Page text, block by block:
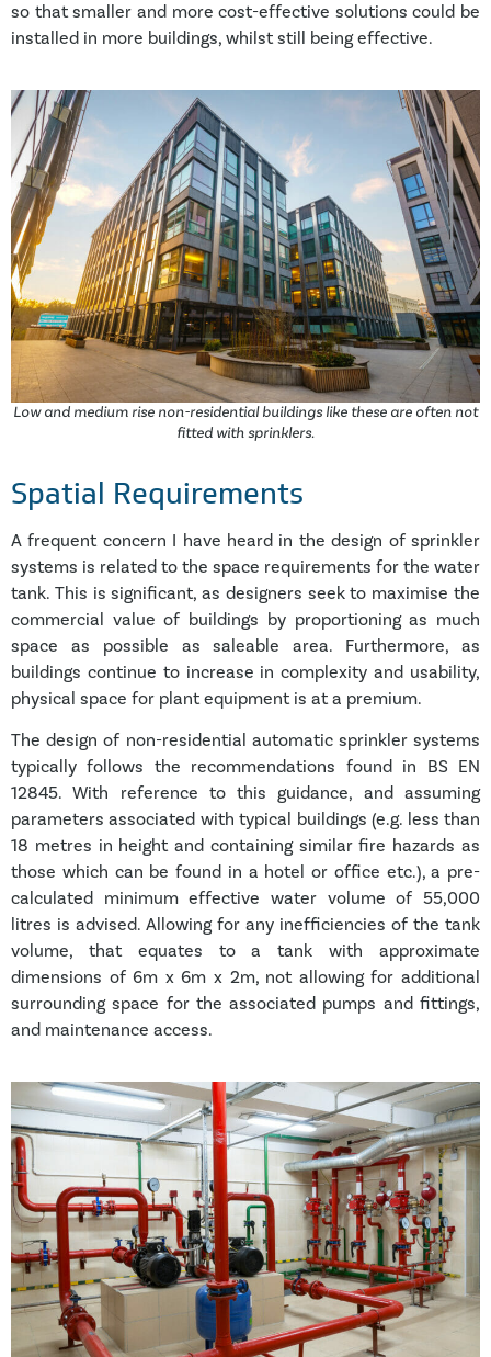
so that smaller and more cost-effective solutions could be
installed in more buildings, whilst still being effective.
Low and medium rise non-residential buildings like these are often not
fitted with sprinklers.
Spatial Requirements
A frequent concern I have heard in the design of sprinkler
systems is related to the space requirements for the water
tank. This is significant, as designers seek to maximise the
commercial value of buildings by proportioning as much
space as possible as saleable area. Furthermore, as
buildings continue to increase in complexity and usability,
physical space for plant equipment is at a premium.
The design of non-residential automatic sprinkler systems
typically follows the recommendations found in BS EN
12845. With reference to this guidance, and assuming
parameters associated with typical buildings (e.g. less than
18 metres in height and containing similar fire hazards as
those which can be found in a hotel or office etc.), a pre-
calculated minimum effective water volume of 55,000
litres is advised. Allowing for any inefficiencies of the tank
volume, that equates to a tank with approximate
dimensions of 6m x 6m x 2m, not allowing for additional
surrounding space for the associated pumps and fittings,
and maintenance access.